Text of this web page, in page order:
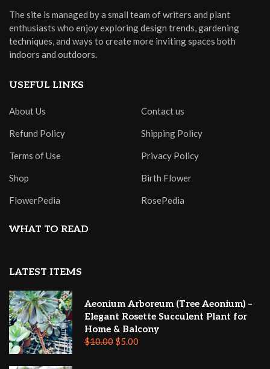
The site is managed by a small team of writers and plant
enthusiasts who enjoy exploring design trends, gardening
techniques, and ways to create more inviting spaces both
indoors and outdoors.
USEFUL LINKS
About Us Contact us
Refund Policy Shipping Policy
Terms of Use Privacy Policy
Shop Birth Flower
FlowerPedia RosePedia
WHAT TO READ
LATEST ITEMS
Aeonium Arboreum (Tree Aeonium) –
Elegant Rosette Succulent Plant for
Home & Balcony
$10.00 $5.00